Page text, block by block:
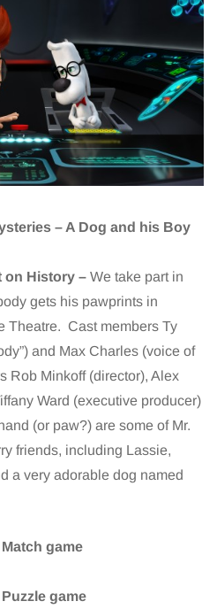
– A Dog and his Boy
on History – We take part in
gets his pawprints in
Theatre. Cast members Ty
and Max Charles (voice of
Rob Minkoff (director), Alex
Ward (executive producer)
(or paw?) are some of Mr.
friends, including Lassie,
a very adorable dog named
game
game